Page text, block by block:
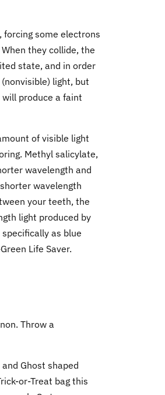
forcing some electrons
they collide, the
state, and in order
light, but
produce a faint
of visible light
Methyl salicylate,
wavelength and
wavelength
your teeth, the
light produced by
as blue
Life Saver.
Throw a
Ghost shaped
or-Treat bag this